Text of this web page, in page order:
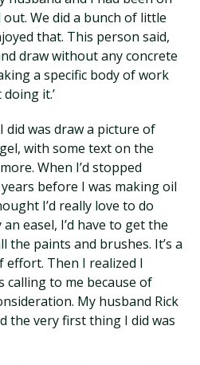
We did a bunch of little
that. This person said,
draw without any concrete
a specific body of work
it.’
did was draw a picture of
with some text on the
When I’d stopped
before I was making oil
I’d really love to do
easel, I’d have to get the
the paints and brushes. It’s a
effort. Then I realized I
calling to me because of
My husband Rick
the very first thing I did was